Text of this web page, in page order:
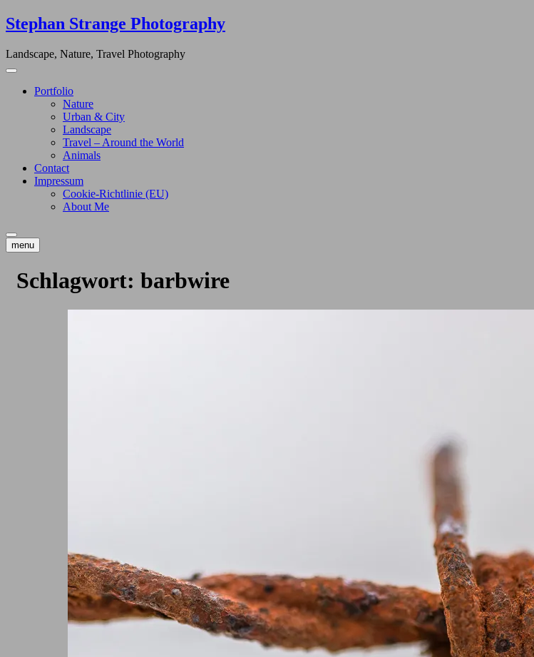
Skip
to
Stephan Strange Photography
Landscape, Nature, Travel Photography
Portfolio
Nature
Urban & City
Landscape
Travel – Around the World
Animals
Contact
Impressum
Cookie-Richtlinie (EU)
About Me
menu
Schlagwort: barbwire